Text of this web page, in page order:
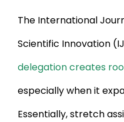
The International
Scientific Innovation
delegation creates
especially when it
Essentially, stretch